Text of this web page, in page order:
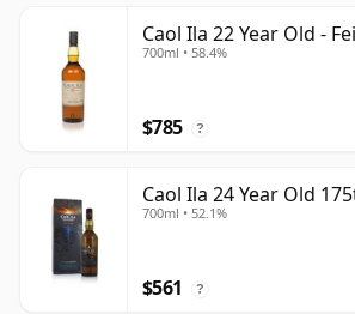
Caol Ila 22 Year Old -
700ml • 58.4%
$785 ?
Caol Ila 24 Year Old
700ml • 52.1%
$561 ?